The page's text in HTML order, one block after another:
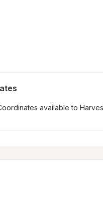
available to